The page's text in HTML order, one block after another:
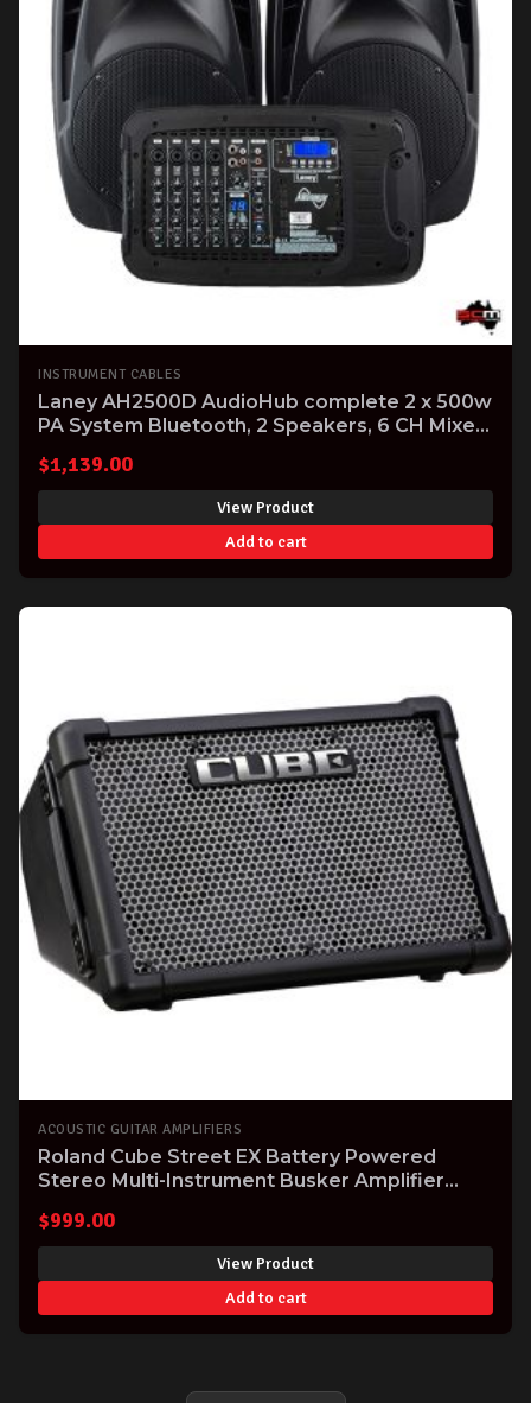
INSTRUMENT CABLES
Laney AH2500D AudioHub complete 2 x 500w
PA System Bluetooth, 2 Speakers, 6 CH Mixer
$1,139.00
View Product
Add to cart
ACOUSTIC GUITAR AMPLIFIERS
Roland Cube Street EX Battery Powered
Stereo Multi-Instrument Busker Amplifier
$999.00
View Product
Add to cart